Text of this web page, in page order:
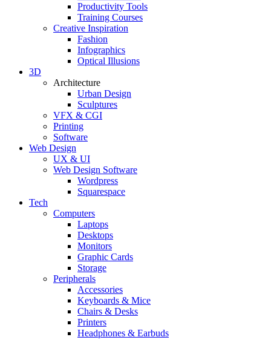
Productivity Tools
Training Courses
Creative Inspiration
Fashion
Infographics
Optical Illusions
3D
Architecture
Urban Design
Sculptures
VFX & CGI
Printing
Software
Web Design
UX & UI
Web Design Software
Wordpress
Squarespace
Tech
Computers
Laptops
Desktops
Monitors
Graphic Cards
Storage
Peripherals
Accessories
Keyboards & Mice
Chairs & Desks
Printers
Headphones & Earbuds